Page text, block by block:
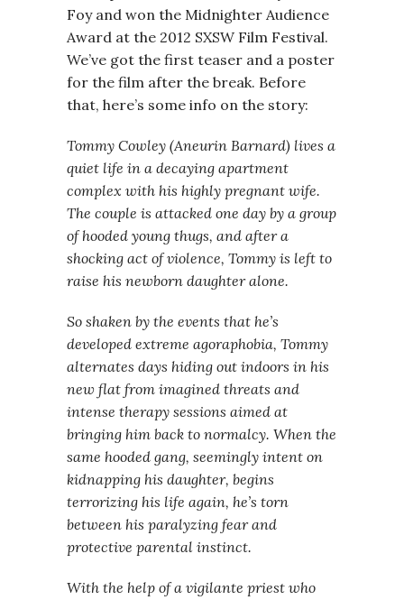
Foy and won the Midnighter Audience
Award at the 2012 SXSW Film Festival.
We’ve got the first teaser and a poster
for the film after the break. Before
that, here’s some info on the story:
Tommy Cowley (Aneurin Barnard) lives a
quiet life in a decaying apartment
complex with his highly pregnant wife.
The couple is attacked one day by a group
of hooded young thugs, and after a
shocking act of violence, Tommy is left to
raise his newborn daughter alone.
So shaken by the events that he’s
developed extreme agoraphobia, Tommy
alternates days hiding out indoors in his
new flat from imagined threats and
intense therapy sessions aimed at
bringing him back to normalcy. When the
same hooded gang, seemingly intent on
kidnapping his daughter, begins
terrorizing his life again, he’s torn
between his paralyzing fear and
protective parental instinct.
With the help of a vigilante priest who